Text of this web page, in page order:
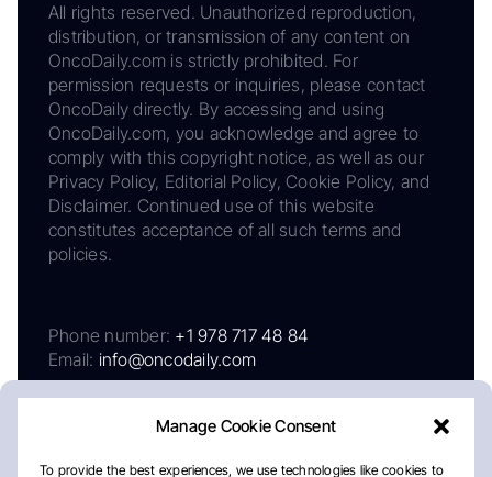
Manage Cookie Consent
To provide the best experiences, we use technologies like cookies to
All rights reserved. Unauthorized reproduction,
distribution, or transmission of any content on
OncoDaily.com is strictly prohibited. For
permission requests or inquiries, please contact
OncoDaily directly. By accessing and using
OncoDaily.com, you acknowledge and agree to
comply with this copyright notice, as well as our
Privacy Policy, Editorial Policy, Cookie Policy, and
Disclaimer. Continued use of this website
constitutes acceptance of all such terms and
policies.
Phone number: +1 978 717 48 84
Email: info@oncodaily.com